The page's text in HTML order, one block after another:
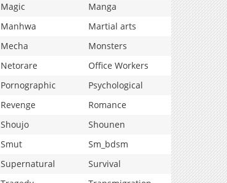
Magic
Manga
Manhwa
Martial arts
Mecha
Monsters
Netorare
Office Workers
Pornographic
Psychological
Revenge
Romance
Shoujo
Shounen
Smut
Sm_bdsm
Supernatural
Survival